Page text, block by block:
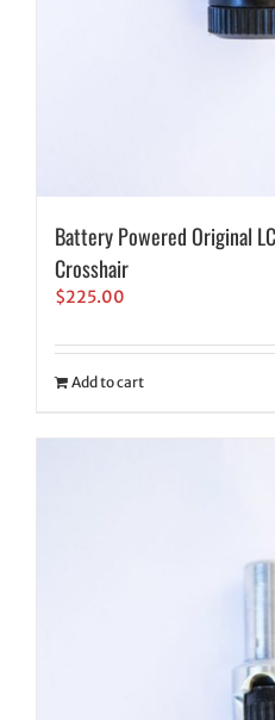
Battery Powered Original
Crosshair
$225.00
Add to cart